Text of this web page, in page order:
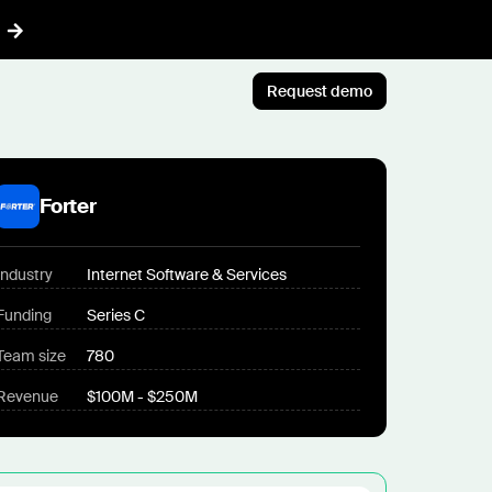
informed AI in GTM
CRM aligned with reality
Room to your AI workflows
scales. Build what only you
Jun 23rd, 2026
Blog post
Jul 9th, 2026
Request demo
Forter
Internet Software & Services
Series C
size 780
$100M - $250M